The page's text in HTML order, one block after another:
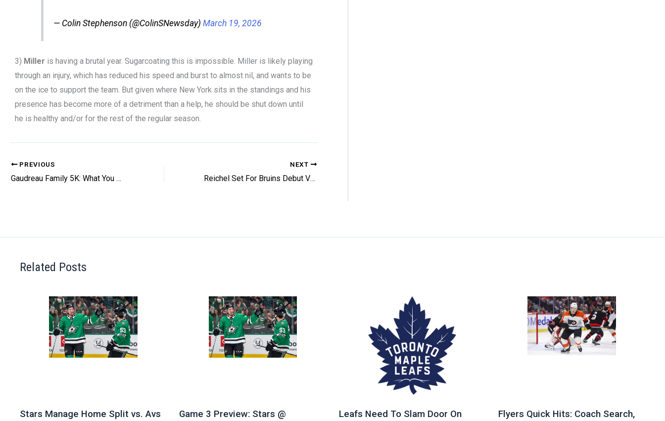
— Colin Stephenson (@ColinSNewsday) March 19, 2026
3) Miller is having a brutal year. Sugarcoating this is impossible. Miller is likely playing
through an injury, which has reduced his speed and burst to almost nil, and wants to be
on the ice to support the team. But given where New York sits in the standings and his
presence has become more of a detriment than a help, he should be shut down until
he is healthy and/or for the rest of the regular season.
PREVIOUS
Gaudreau Family 5K: What You Need to Know
NEXT
Reichel Set For Bruins Debut Vs. Jets
Related Posts
Stars Manage Home Split vs. Avs Game 3 Preview: Stars @ Leafs Need To Slam Door On Flyers Quick Hits: Coach Search,